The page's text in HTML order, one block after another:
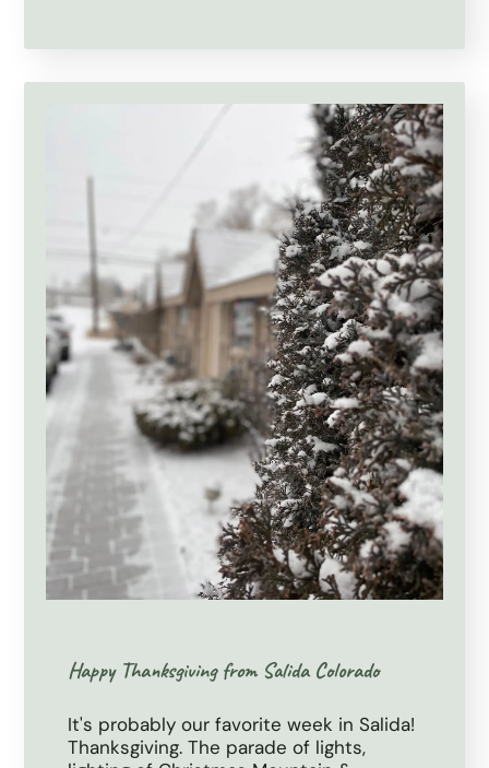
Happy Thanksgiving from Salida Colorado
It's probably our favorite week in Salida!
Thanksgiving. The parade of lights,